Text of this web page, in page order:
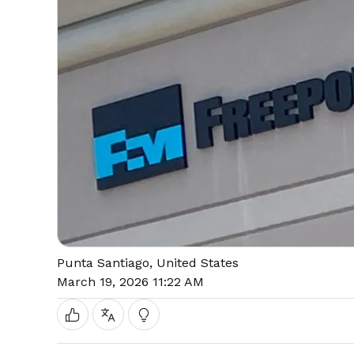
Punta Santiago, United States
March 19, 2026 11:22 AM